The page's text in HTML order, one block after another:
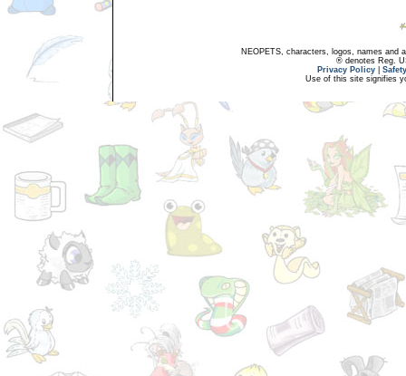
NEOPETS, characters, logos, names and
® denotes Reg.
Privacy Policy
Use of this site signifies